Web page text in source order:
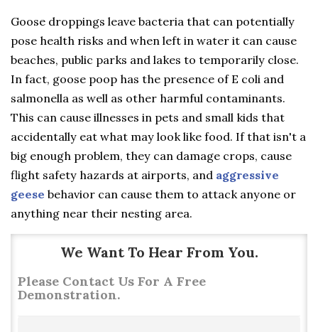
Goose droppings leave bacteria that can potentially
pose health risks and when left in water it can cause
beaches, public parks and lakes to temporarily close.
In fact, goose poop has the presence of E coli and
salmonella as well as other harmful contaminants.
This can cause illnesses in pets and small kids that
accidentally eat what may look like food. If that isn't a
big enough problem, they can damage crops, cause
flight safety hazards at airports, and aggressive
geese behavior can cause them to attack anyone or
anything near their nesting area.
We Want To Hear From You.
Please Contact Us For A Free
Demonstration.